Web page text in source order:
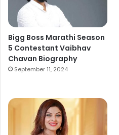
Bigg Boss Marathi Season
5 Contestant Vaibhav
Chavan Biography
September 11, 2024